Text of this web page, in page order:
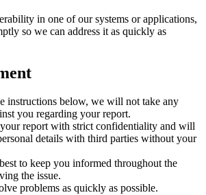
in one of our systems or applications,
so we can address it as quickly as
instructions below, we will not take any
you regarding your report.
report with strict confidentiality and will
details with third parties without your
to keep you informed throughout the
the issue.
problems as quickly as possible.